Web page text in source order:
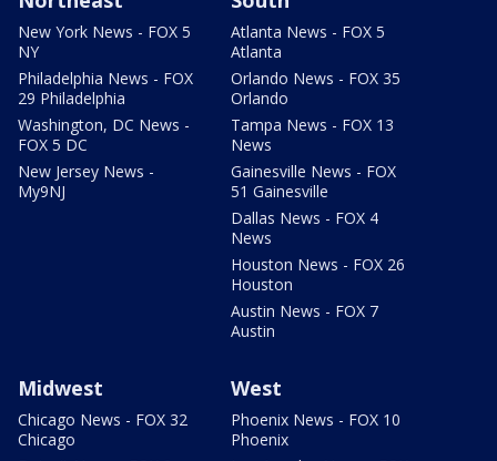
New York News - FOX 5
NY
Philadelphia News - FOX
29 Philadelphia
Washington, DC News -
FOX 5 DC
New Jersey News -
My9NJ
Atlanta News - FOX 5
Atlanta
Orlando News - FOX 35
Orlando
Tampa News - FOX 13
News
Gainesville News - FOX
51 Gainesville
Dallas News - FOX 4
News
Houston News - FOX 26
Houston
Austin News - FOX 7
Austin
Midwest
Chicago News - FOX 32
Chicago
West
Phoenix News - FOX 10
Phoenix